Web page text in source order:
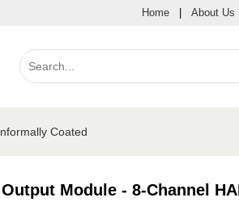
Home About Us
Coated
Module - 8-Channel